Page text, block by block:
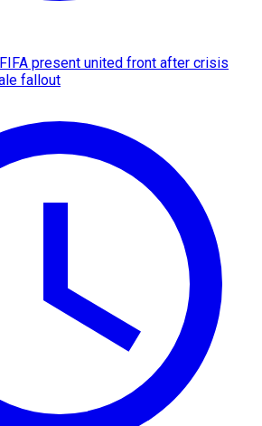
present united front after crisis
fallout